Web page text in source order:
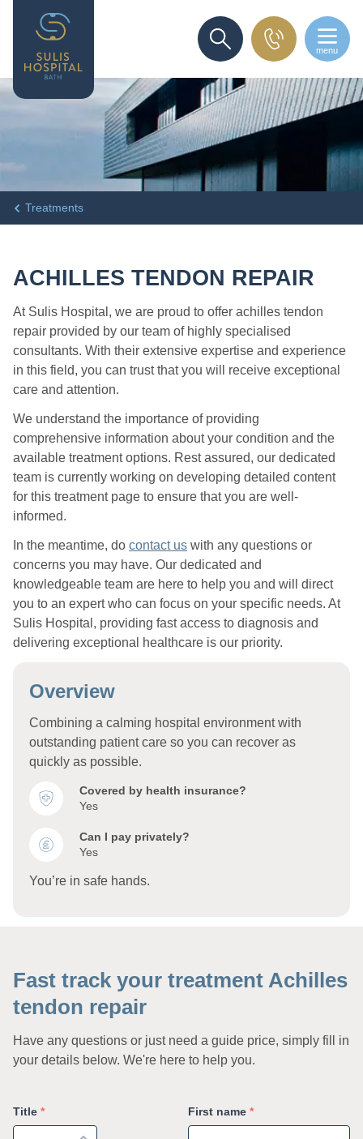
menu
SEARCH
Treatments
ACHILLES TENDON REPAIR
At Sulis Hospital, we are proud to offer achilles tendon
repair provided by our team of highly specialised
consultants. With their extensive expertise and experience
in this field, you can trust that you will receive exceptional
care and attention.
We understand the importance of providing
comprehensive information about your condition and the
available treatment options. Rest assured, our dedicated
team is currently working on developing detailed content
for this treatment page to ensure that you are well-
informed.
In the meantime, do contact us with any questions or
concerns you may have. Our dedicated and
knowledgeable team are here to help you and will direct
you to an expert who can focus on your specific needs. At
Sulis Hospital, providing fast access to diagnosis and
delivering exceptional healthcare is our priority.
Overview
Combining a calming hospital environment with
outstanding patient care so you can recover as
quickly as possible.
Covered by health insurance?
Yes
Can I pay privately?
Yes
You’re in safe hands.
Fast track your treatment Achilles
tendon repair
Have any questions or just need a guide price, simply fill in
your details below. We're here to help you.
Title * First name *